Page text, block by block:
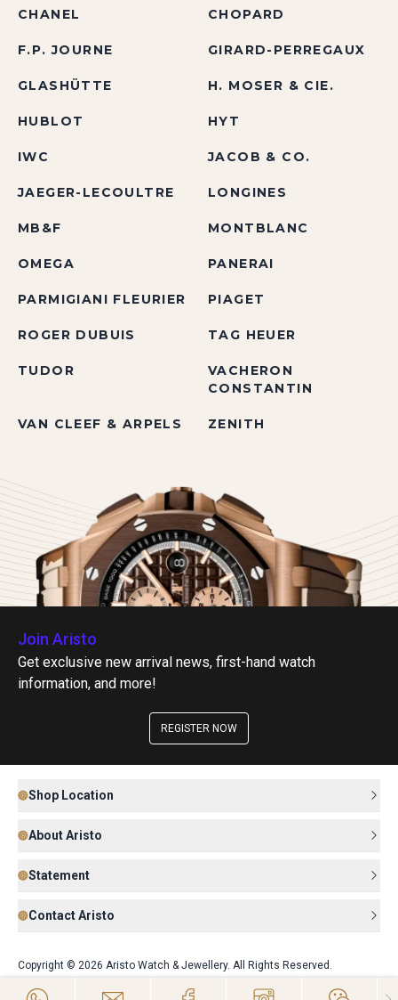
CHANEL CHOPARD
F.P. JOURNE GIRARD-PERREGAUX
GLASHÜTTE H. MOSER & CIE.
HUBLOT HYT
IWC JACOB & CO.
JAEGER-LECOULTRE LONGINES
MB&F MONTBLANC
OMEGA PANERAI
PARMIGIANI FLEURIER PIAGET
ROGER DUBUIS TAG HEUER
TUDOR
VACHERON
CONSTANTIN
VAN CLEEF & ARPELS ZENITH
Join Aristo
Get exclusive new arrival news, first-hand watch
information, and more!
REGISTER NOW
Shop Location
About Aristo
Statement
Contact Aristo
Copyright © 2026 Aristo Watch & Jewellery. All Rights Reserved.